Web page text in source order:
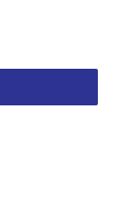
chaotic after
from Obuasi,
led the police
the chaotic